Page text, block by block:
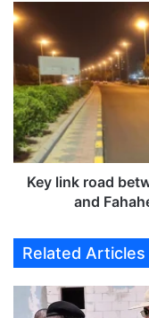
e
i
f
o
r
c
e
s
g
K
e
l
i
n
k
r
o
e
Key link road
and
Related Articles